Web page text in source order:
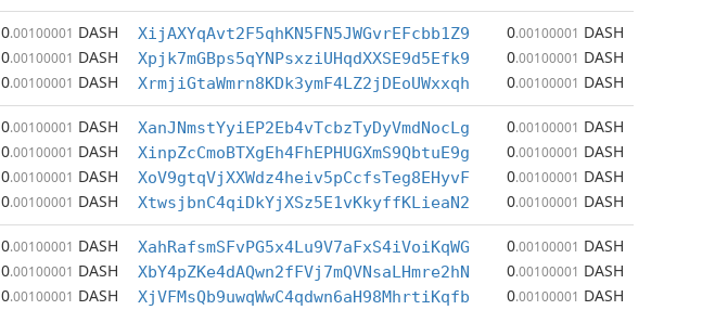
0.00100001 DASH
0.00100001 DASH
0.00100001 DASH
XijAXYqAvt2F5qhKN5FN5JWGvrEFcbb1Z9 0.00100001 DASH
Xpjk7mGBps5qYNPsxziUHqdXXSE9d5Efk9 0.00100001 DASH
XrmjiGtaWmrn8KDk3ymF4LZ2jDEoUWxxqh 0.00100001 DASH
0.00100001 DASH
0.00100001 DASH
0.00100001 DASH
0.00100001 DASH
XanJNmstYyiEP2Eb4vTcbzTyDyVmdNocLg 0.00100001 DASH
XinpZcCmoBTXgEh4FhEPHUGXmS9QbtuE9g 0.00100001 DASH
XoV9gtqVjXXWdz4heiv5pCcfsTeg8EHyvF 0.00100001 DASH
XtwsjbnC4qiDkYjXSz5E1vKkyffKLieaN2 0.00100001 DASH
0.00100001 DASH
0.00100001 DASH
0.00100001 DASH
XahRafsmSFvPG5x4Lu9V7aFxS4iVoiKqWG 0.00100001 DASH
XbY4pZKe4dAQwn2fFVj7mQVNsaLHmre2hN 0.00100001 DASH
XjVFMsQb9uwqWwC4qdwn6aH98MhrtiKqfb 0.00100001 DASH